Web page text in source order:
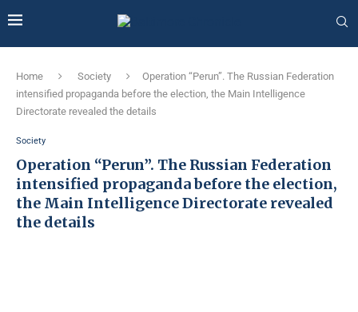
Home Society
Operation “Perun”. The Russian Federation
intensified propaganda before the election, the Main Intelligence
Directorate revealed the details
Society
Operation “Perun”. The Russian Federation
intensified propaganda before the election,
the Main Intelligence Directorate revealed
the details